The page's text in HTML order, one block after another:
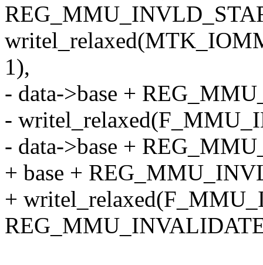
1),
- data->base +
-
- data->base +
+ base +
+